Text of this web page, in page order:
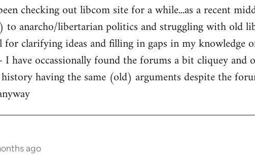
checking out libcom site for a while...as a recent
to anarcho/libertarian politics and struggling with old
for clarifying ideas and filling in gaps in my knowledge
I have occassionally found the forums a bit cliquey
having the same (old) arguments despite the
ago